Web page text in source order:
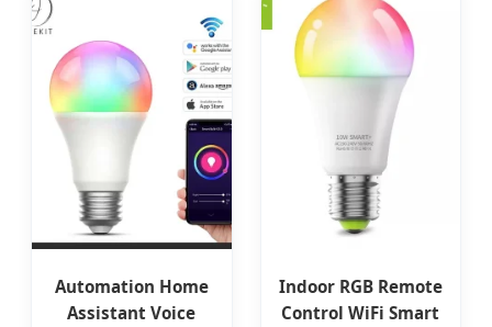
230V 3W 4W 5W 6W
7W 8W 9W SMD
COB RC IC G45p45
LED Smart LED Bulb
Automation Home
Assistant Voice
Indoor RGB Remote
Control WiFi Smart